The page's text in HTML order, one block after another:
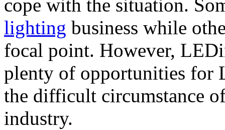
cope with the situation.
lighting business while
focal point. However,
plenty of opportunities for
the difficult circumstance
industry.